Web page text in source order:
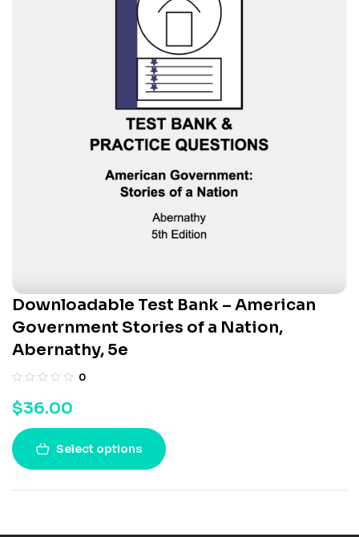
Downloadable Test Bank – American
Government Stories of a Nation,
Abernathy, 5e
0
$36.00
Select options